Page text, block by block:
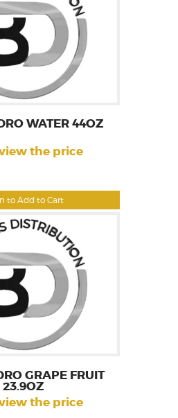
to Add to Cart
WATER 44OZ
the price
GRAPE FRUIT
23.9OZ
the price